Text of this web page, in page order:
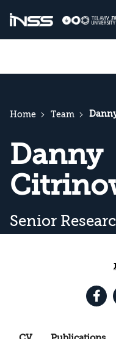
Home Team
Danny
Senior